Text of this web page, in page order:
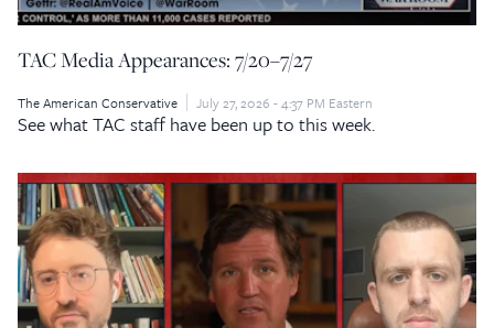
TAC Media Appearances: 7/20–7/27
The American Conservative July 27, 2026 - 4:37 PM Eastern
See what TAC staff have been up to this week.